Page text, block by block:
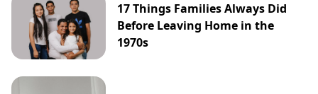
17 Things Families Always Did
Before Leaving Home in the
1970s